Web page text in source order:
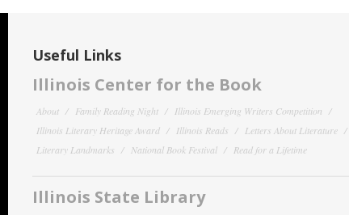
Useful Links
Illinois Center for the Book
About Family Reading Night
Illinois Emerging Writers Competition
Illinois Literary Heritage Award
Illinois Reads
Letters About Literature
Literary Landmarks
National Book Festival Read for a Lifetime
Illinois State Library